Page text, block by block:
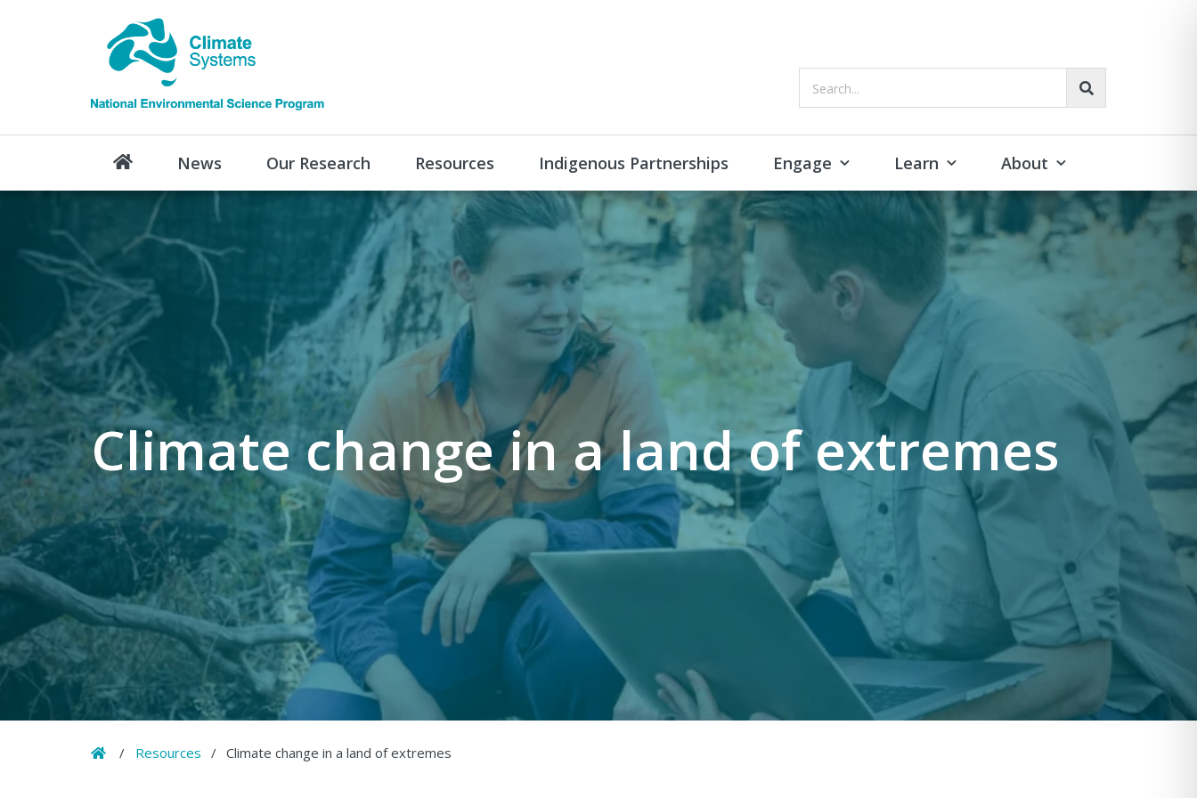
Search...
News Our Research Resources Indigenous Partnerships Engage Learn About
Climate change in a land of extremes
Home
/ Resources / Climate change in a land of extremes